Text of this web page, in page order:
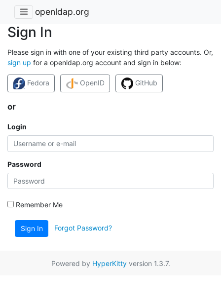
openldap.org
Sign In
Please sign in with one of your existing third party accounts. Or,
sign up for a openldap.org account and sign in below:
Fedora OpenID GitHub
or
Login
Password
Remember Me
Sign In Forgot Password?
Powered by HyperKittyversion 1.3.7.